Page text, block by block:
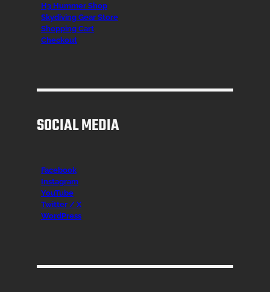
H3 Hummer Shop
Skydiving Gear Store
Shopping Cart
Checkout
SOCIAL MEDIA
Facebook
Instagram
YouTube
Twitter / X
WordPress